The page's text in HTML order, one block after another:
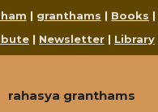
| granthams | Books |
| Newsletter | Library
rahasya granthams